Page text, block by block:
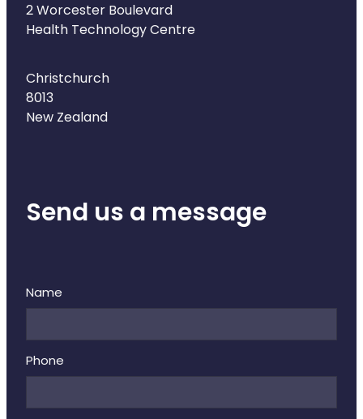
2 Worcester Boulevard
Health Technology Centre
Christchurch
8013
New Zealand
Send us a message
Name
Phone